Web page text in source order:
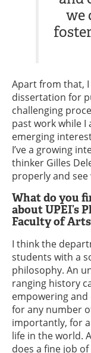
we
Apart from that,
dissertation for
challenging
past work while I
emerging
I’ve a growing
thinker Gilles
properly and
What do you
about UPEI’s
Faculty of
I think the
students with a
philosophy. An
ranging history
empowering
for any number
importantly, for
life in the world.
does a fine job